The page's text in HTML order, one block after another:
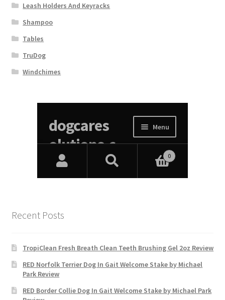
Leash Holders And Keyracks
Shampoo
Tables
TruDog
Windchimes
Recent Posts
TropiClean Fresh Breath Clean Teeth Brushing Gel 2oz Review
RED Norfolk Terrier Dog In Gait Welcome Stake by Michael
Park Review
RED Border Collie Dog In Gait Welcome Stake by Michael Park